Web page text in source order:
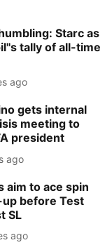
Starc as
tally of all-time
ago
gets internal
meeting to
president
ago
aim to ace spin
before Test
SL
ago